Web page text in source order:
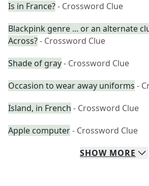
Is in France?- Crossword Clue
Blackpink genre ... or an alternate
Across?- Crossword Clue
Shade of gray- Crossword Clue
Occasion to wear away uniforms -
Island, in French - Crossword Clue
Apple computer- Crossword Clue
SHOW MORE